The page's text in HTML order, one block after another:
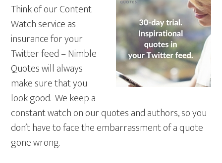
Think of our Content
Watch service as
insurance for your
Twitter feed – Nimble
Quotes will always
make sure that you
look good. We keep a
constant watch on our quotes and authors, so you
don’t have to face the embarrassment of a quote
gone wrong.